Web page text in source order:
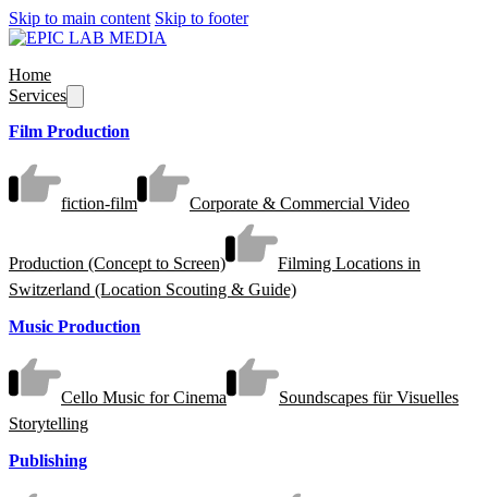
Skip to main content Skip to footer
Home
Services
Film Production
fiction-film Corporate & Commercial Video
Production (Concept to Screen)
Filming Locations in
Switzerland (Location Scouting & Guide)
Music Production
Cello Music for Cinema
Soundscapes für Visuelles
Storytelling
Publishing